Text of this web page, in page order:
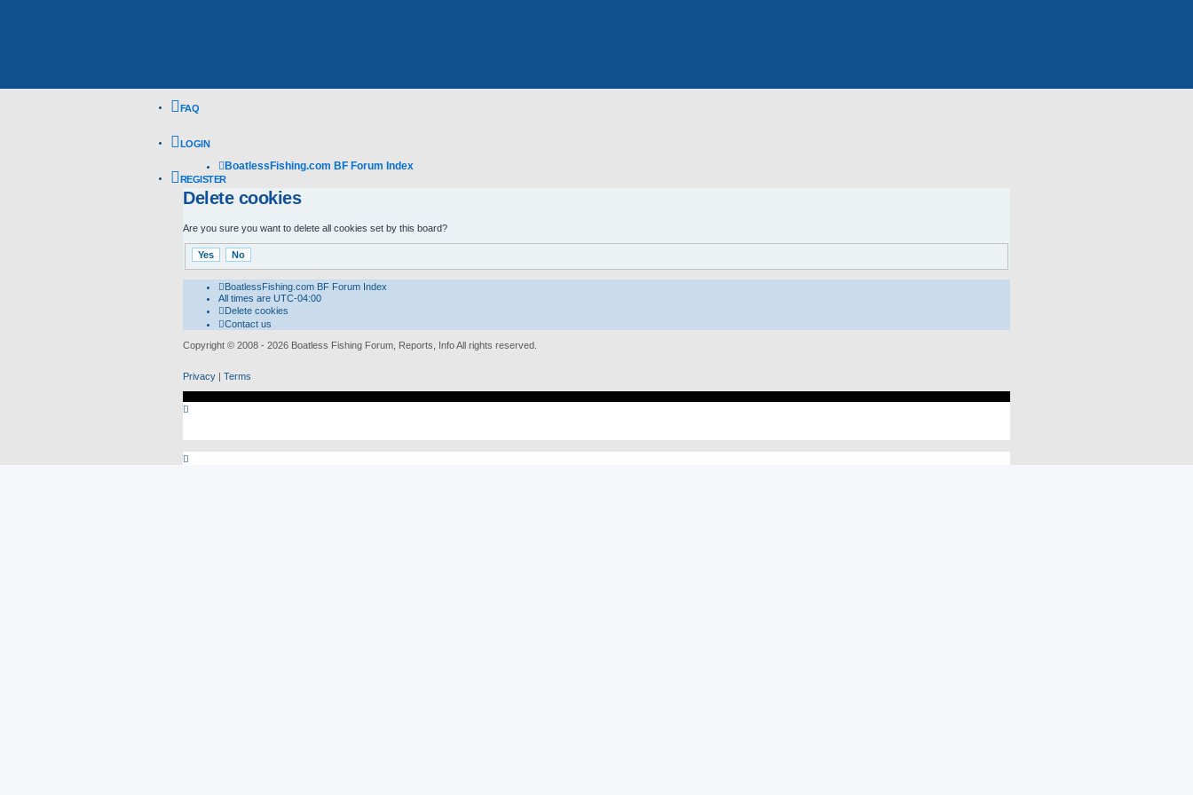
FAQ
LOGIN
REGISTER
BoatlessFishing.com BF Forum Index
Delete cookies
Are you sure you want to delete all cookies set by this board?
BoatlessFishing.com BF Forum Index
All times are UTC-04:00
Delete cookies
Contact us
Copyright © 2008 - 2026 Boatless Fishing Forum, Reports, Info All rights reserved.
Privacy Terms